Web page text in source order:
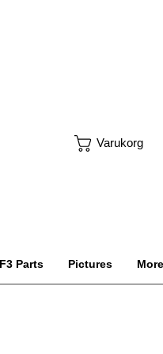
Varukorg
Parts Pictures More